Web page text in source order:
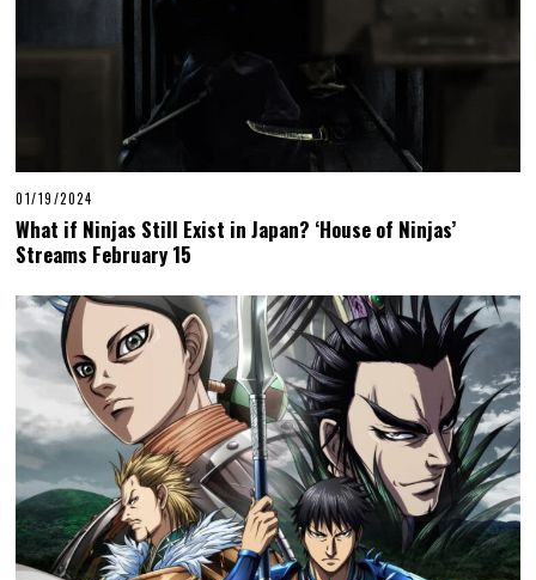
01/19/2024
What if Ninjas Still Exist in Japan? ‘House of Ninjas’
Streams February 15